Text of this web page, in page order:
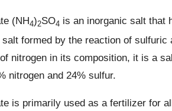
(NH4)2SO4 is an inorganic salt that
formed by the reaction of
nitrogen in its composition, it is a
nitrogen and 24% sulfur.
is primarily used as a fertilizer for